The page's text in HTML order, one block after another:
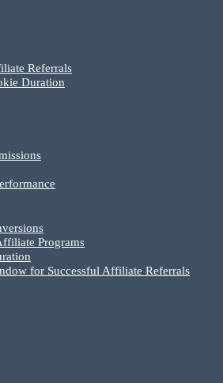
Referrals
Duration
Programs
for Successful Affiliate Referrals